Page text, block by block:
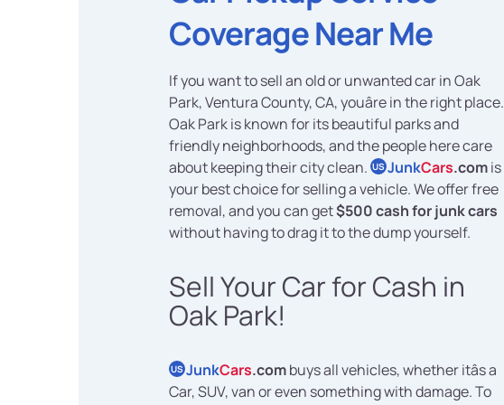
Coverage Near Me
If you want to sell an old or unwanted car in Oak
Park, Ventura County, CA, youâre in the right place.
Oak Park is known for its beautiful parks and
friendly neighborhoods, and the people here care
about keeping their city clean. US JunkCars.comis
your best choice for selling a vehicle. We offer free
removal, and you can get$500 cash for junk cars
without having to drag it to the dump yourself.
Sell Your Car for Cash in
Oak Park!
US JunkCars.combuys all vehicles, whether itâs a
Car, SUV, van or even something with damage. To